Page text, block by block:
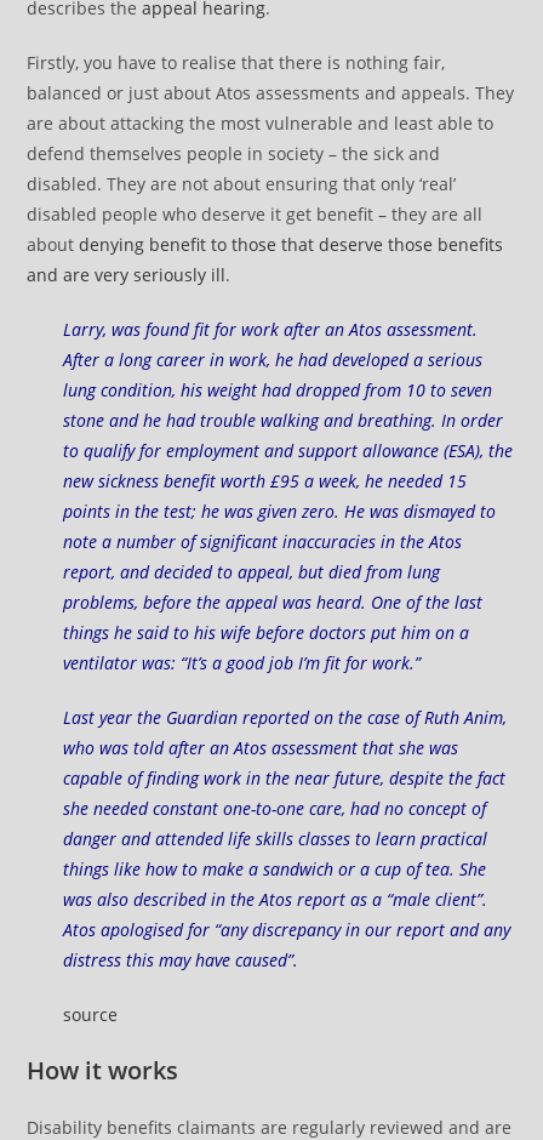
describes theappeal hearing.
Firstly, you have to realise that there is nothing fair,
balanced or just about Atos assessments and appeals. They
are about attacking the most vulnerable and least able to
defend themselves people in society – the sick and
disabled. They are not about ensuring that only ‘real’
disabled people who deserve it get benefit – they are all
aboutdenying benefit to those that deserve those benefits
and are very seriously ill.
Larry, was found fit for work after an Atos assessment.
After a long career in work, he had developed a serious
lung condition, his weight had dropped from 10 to seven
stone and he had trouble walking and breathing. In order
to qualify for employment and support allowance (ESA), the
new sickness benefit worth £95 a week, he needed 15
points in the test; he was given zero. He was dismayed to
note a number of significant inaccuracies in the Atos
report, and decided to appeal, but died from lung
problems, before the appeal was heard. One of the last
things he said to his wife before doctors put him on a
ventilator was: “It’s a good job I’m fit for work.”
Last year the Guardian reported on the case ofRuth Anim,
who was told after an Atos assessment that she was
capable of finding work in the near future, despite the fact
she needed constant one-to-one care, had no concept of
danger and attended life skills classes to learn practical
things like how to make a sandwich or a cup of tea. She
was also described in the Atos report as a “male client”.
Atos apologised for “any discrepancy in our report and any
distress this may have caused”.
source
How it works
Disability benefits claimants are regularly reviewed and are